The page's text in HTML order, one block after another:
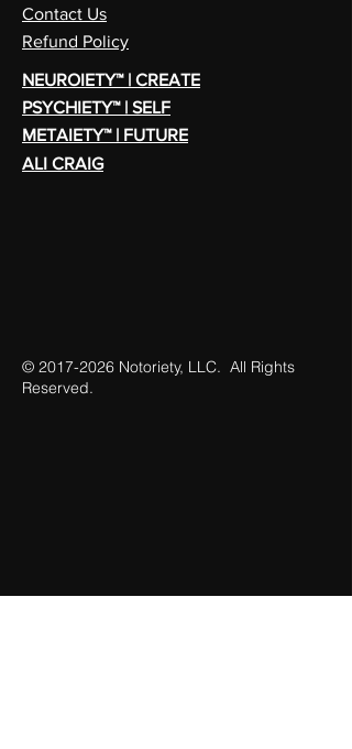
Contact Us
Refund Policy
NEUROIETY™ | CREATE
PSYCHIETY™ | SELF
METAIETY™ | FUTURE
ALI CRAIG
© 2017-2026 Notoriety, LLC. All Rights
Reserved.